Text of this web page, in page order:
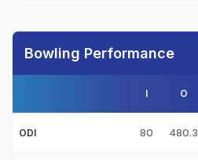
Bowling Performance
I O
ODI 80 480.3